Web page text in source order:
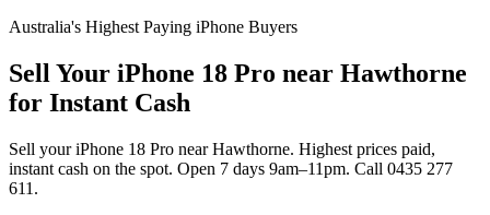
Australia's Highest Paying iPhone Buyers
Sell Your iPhone 18 Pro near Hawthorne
for Instant Cash
Sell your iPhone 18 Pro near Hawthorne. Highest prices paid,
instant cash on the spot. Open 7 days 9am–11pm. Call 0435 277
611.